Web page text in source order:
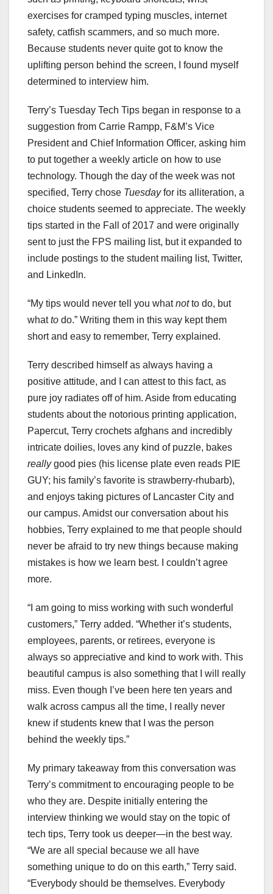
exercises for cramped typing muscles, internet
safety, catfish scammers, and so much more.
Because students never quite got to know the
uplifting person behind the screen, I found myself
determined to interview him.
Terry’s Tuesday Tech Tips began in response to a
suggestion from Carrie Rampp, F&M’s Vice
President and Chief Information Officer, asking him
to put together a weekly article on how to use
technology. Though the day of the week was not
specified, Terry chose Tuesdayfor its alliteration, a
choice students seemed to appreciate. The weekly
tips started in the Fall of 2017 and were originally
sent to just the FPS mailing list, but it expanded to
include postings to the student mailing list, Twitter,
and LinkedIn.
“My tips would never tell you whatnotto do, but
whatto do.” Writing them in this way kept them
short and easy to remember, Terry explained.
Terry described himself as always having a
positive attitude, and I can attest to this fact, as
pure joy radiates off of him. Aside from educating
students about the notorious printing application,
Papercut, Terry crochets afghans and incredibly
intricate doilies, loves any kind of puzzle, bakes
reallygood pies (his license plate even reads PIE
GUY; his family’s favorite is strawberry-rhubarb),
and enjoys taking pictures of Lancaster City and
our campus. Amidst our conversation about his
hobbies, Terry explained to me that people should
never be afraid to try new things because making
mistakes is how we learn best. I couldn’t agree
more.
“I am going to miss working with such wonderful
customers,” Terry added. “Whether it’s students,
employees, parents, or retirees, everyone is
always so appreciative and kind to work with. This
beautiful campus is also something that I will really
miss. Even though I’ve been here ten years and
walk across campus all the time, I really never
knew if students knew that I was the person
behind the weekly tips.”
My primary takeaway from this conversation was
Terry’s commitment to encouraging people to be
who they are. Despite initially entering the
interview thinking we would stay on the topic of
tech tips, Terry took us deeper—in the best way.
“We are all special because we all have
something unique to do on this earth,” Terry said.
“Everybody should be themselves. Everybody